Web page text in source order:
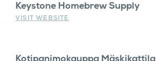
Keystone Homebrew Supply
VISIT WEBSITE
Kotipanimokauppa Mäskikattila